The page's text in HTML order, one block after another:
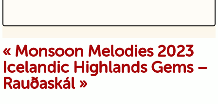
Your email is never published or
shared. Required fields are marked *
« Monsoon Melodies 2023
Icelandic Highlands Gems –
Rauðaskál »